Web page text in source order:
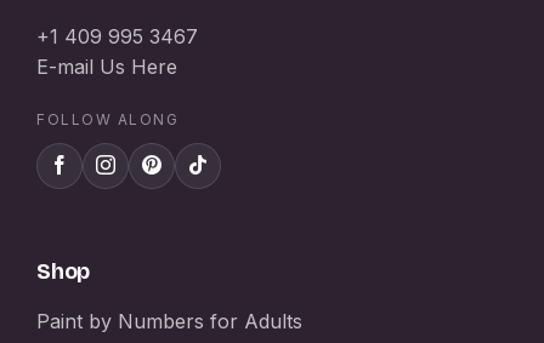
+1 409 995 3467
E-mail Us Here
FOLLOW ALONG
Shop
Paint by Numbers for Adults